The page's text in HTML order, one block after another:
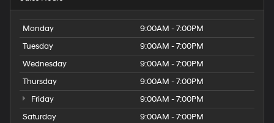
Monday
9:00AM - 7:00PM
Tuesday
9:00AM - 7:00PM
Wednesday
9:00AM - 7:00PM
Thursday
9:00AM - 7:00PM
Friday
9:00AM - 7:00PM
Saturday
9:00AM - 7:00PM